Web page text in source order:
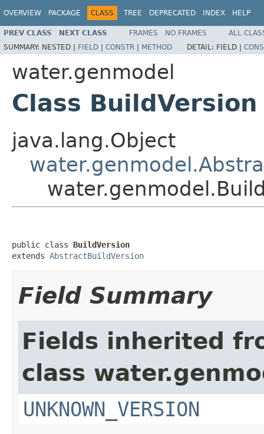
OVERVIEW PACKAGE CLASS TREE DEPRECATED INDEX HELP
PREV CLASS NEXT CLASS FRAMES NO FRAMES
ALL
SUMMARY: NESTED | FIELD | CONSTR | METHOD DETAIL: FIELD |
water.genmodel
Class BuildVersion
java.lang.Object
public class BuildVersion
extends AbstractBuildVersion
Field Summary
Fields inherited
class
UNKNOWN_VERSION